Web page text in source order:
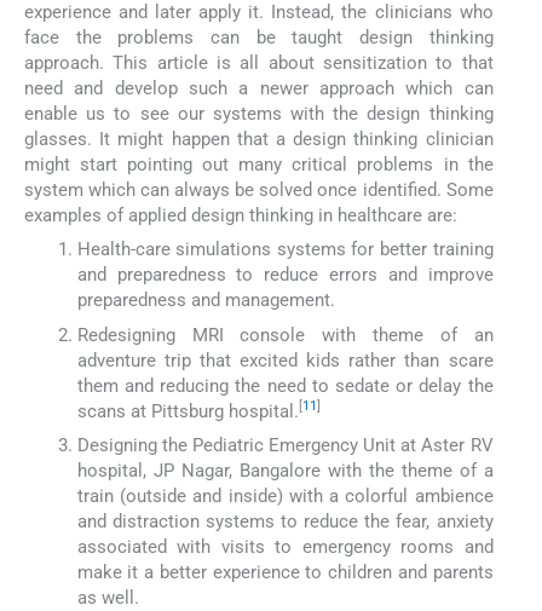
experience and later apply it. Instead, the clinicians who
face the problems can be taught design thinking
approach. This article is all about sensitization to that
need and develop such a newer approach which can
enable us to see our systems with the design thinking
glasses. It might happen that a design thinking clinician
might start pointing out many critical problems in the
system which can always be solved once identified. Some
examples of applied design thinking in healthcare are:
Health-care simulations systems for better training
and preparedness to reduce errors and improve
preparedness and management.
Redesigning MRI console with theme of an
adventure trip that excited kids rather than scare
them and reducing the need to sedate or delay the
scans at Pittsburg hospital. 11
Designing the Pediatric Emergency Unit at Aster RV
hospital, JP Nagar, Bangalore with the theme of a
train (outside and inside) with a colorful ambience
and distraction systems to reduce the fear, anxiety
associated with visits to emergency rooms and
make it a better experience to children and parents
as well.